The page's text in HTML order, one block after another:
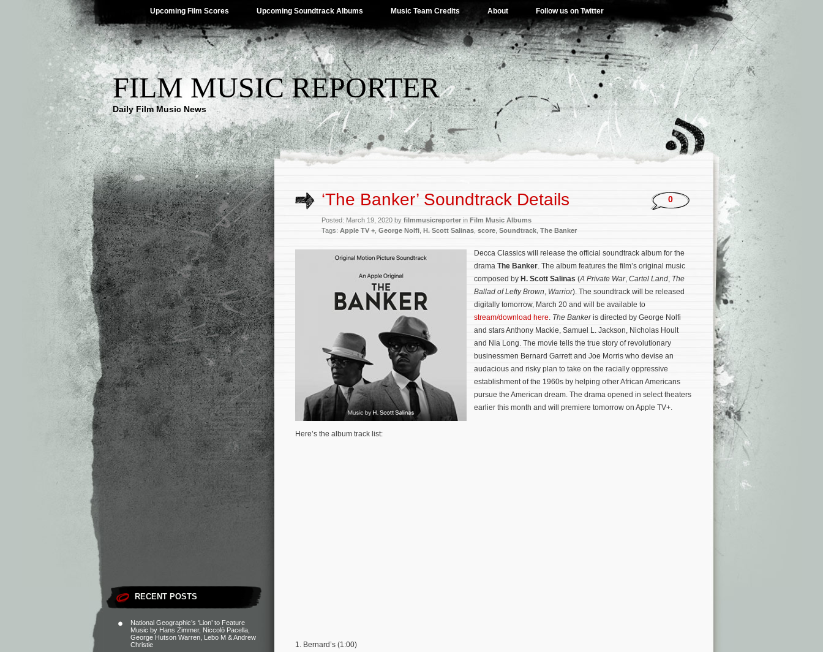
Upcoming Film Scores Upcoming Soundtrack Albums Music Team Credits About Follow us on Twitter
FILM MUSIC REPORTER
Daily Film Music News
RECENT POSTS
National Geographic’s ‘Lion’ to Feature
Music by Hans Zimmer, Niccolò Pacella,
George Hutson Warren, Lebo M & Andrew
Christie
‘The Banker’ Soundtrack Details
Posted: March 19, 2020 by filmmusicreporter in Film Music Albums
Tags: Apple TV + George Nolfi H. Scott Salinas score Soundtrack The Banker
0
Decca Classics will release the official soundtrack album for the
drama The Banker. The album features the film’s original music
composed by H. Scott Salinas (A Private War, Cartel Land, The
Ballad of Lefty Brown, Warrior). The soundtrack will be released
digitally tomorrow, March 20 and will be available to
stream/download here. The Bankeris directed by George Nolfi
and stars Anthony Mackie, Samuel L. Jackson, Nicholas Hoult
and Nia Long. The movie tells the true story of revolutionary
businessmen Bernard Garrett and Joe Morris who devise an
audacious and risky plan to take on the racially oppressive
establishment of the 1960s by helping other African Americans
pursue the American dream. The drama opened in select theaters
earlier this month and will premiere tomorrow on Apple TV+.
Here’s the album track list:
1. Bernard’s (1:00)